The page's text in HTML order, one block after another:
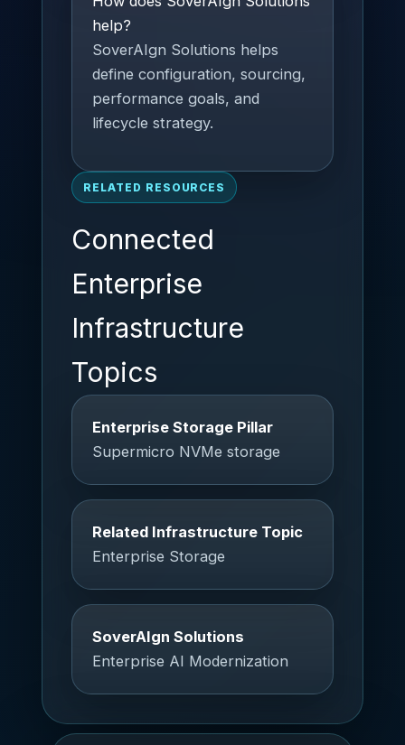
help?
SoverAIgn Solutions helps
define configuration, sourcing,
performance goals, and
lifecycle strategy.
RELATED RESOURCES
Connected
Enterprise
Infrastructure
Topics
Enterprise Storage Pillar
Supermicro NVMe storage
Related Infrastructure Topic
Enterprise Storage
SoverAIgn Solutions
Enterprise AI Modernization